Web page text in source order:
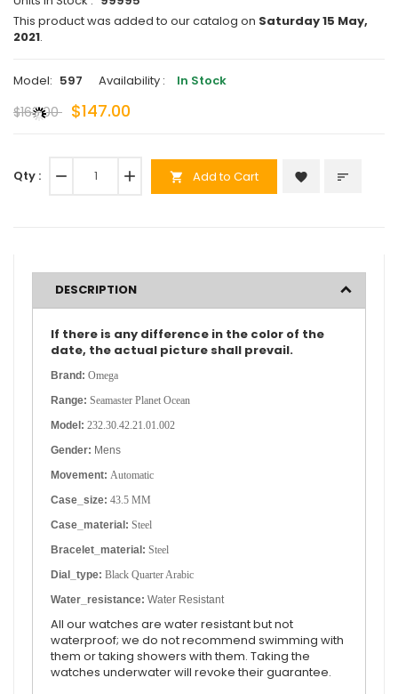
This product was added to our catalog on Saturday 15 May,
2021.
Model: 597 Availability : In Stock
$168.00 $147.00
Qty : remove add shopping_cart Add to Cart favorite sort
DESCRIPTION
If there is any difference in the color of the
date, the actual picture shall prevail.
Brand: Omega
Range: Seamaster Planet Ocean
Model: 232.30.42.21.01.002
Gender: Mens
Movement: Automatic
Case_size: 43.5 MM
Case_material: Steel
Bracelet_material: Steel
Dial_type: Black Quarter Arabic
Water_resistance: Water Resistant
All our watches are water resistant but not
waterproof; we do not recommend swimming with
them or taking showers with them. Taking the
watches underwater will revoke their guarantee.